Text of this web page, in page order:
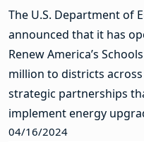
The U.S. Department of
announced that it has
Renew America’s
million to districts
strategic partnerships
implement energy
04/16/2024